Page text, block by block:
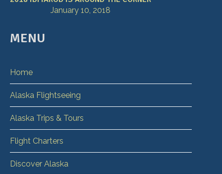
January 10, 2018
MENU
Home
Alaska Flightseeing
Alaska Trips & Tours
Flight Charters
Discover Alaska